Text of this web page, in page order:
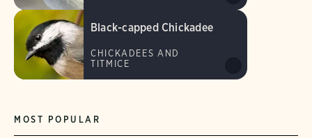
MOST POPULAR
Black-capped Chickadee
CHICKADEES AND
TITMICE